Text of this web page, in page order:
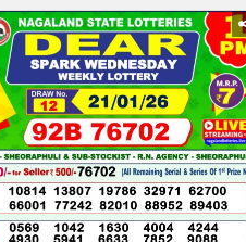
23.01.26
1:00
PM
|DEAR
LOTTERY